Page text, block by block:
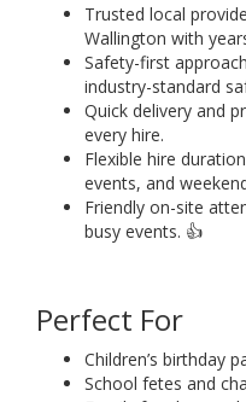
Trusted local
Wallington with
Safety-first
industry-standard
Quick delivery and
every hire.
Flexible hire
events, and
Friendly on-site
busy events. 👍
Perfect For
Children’s birthday
School fetes and